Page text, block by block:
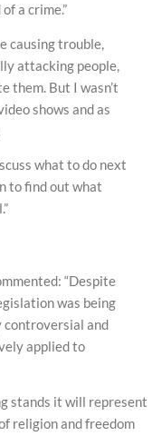
a crime.”
causing trouble,
attacking people,
them. But I wasn’t
shows and as
what to do next
to find out what
“Despite
was being
controversial and
applied to
stands it will represent
religion and freedom